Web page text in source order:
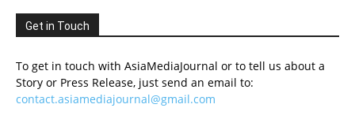
Get in Touch
To get in touch with AsiaMediaJournal or to tell us about a
Story or Press Release, just send an email to:
contact.asiamediajournal@gmail.com